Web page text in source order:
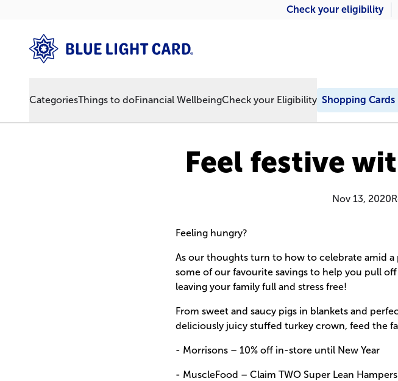
Check your eligibility
CategoriesThings to doFinancial WellbeingCheck your Eligibility Shopping Cards
Feel festive
Nov 13, 2020
Feeling hungry?
As our thoughts turn to how to celebrate amid
some of our favourite savings to help you pull
leaving your family full and stress free!
From sweet and saucy pigs in blankets and
deliciously juicy stuffed turkey crown, feed the
- Morrisons – 10% off in-store until New Year
- MuscleFood – Claim TWO Super Lean